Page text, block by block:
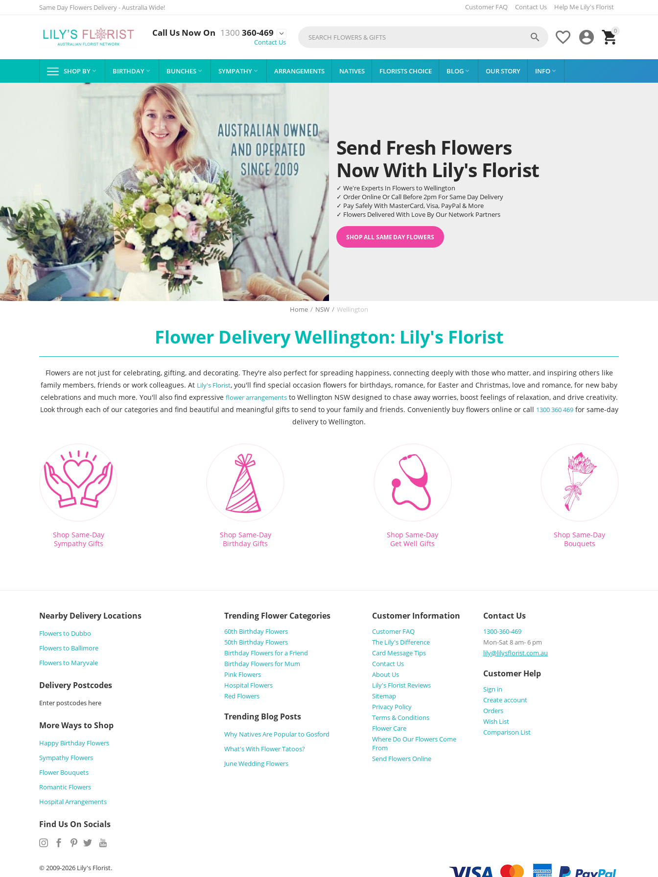
Same Day Flowers Delivery - Australia Wide! Customer FAQ Contact Us Help Me Lily's Florist
Call Us Now On 1300 360-469

Contact Us
0




SHOP BY  BIRTHDAY  BUNCHES  SYMPATHY  ARRANGEMENTS NATIVES FLORISTS CHOICE BLOG  OUR STORY INFO 
Send Fresh Flowers
Now With Lily's Florist
✓ We're Experts In Flowers to Wellington
✓ Order Online Or Call Before 2pm For Same Day Delivery
✓ Pay Safely With MasterCard, Visa, PayPal & More
✓ Flowers Delivered With Love By Our Network Partners
SHOP ALL SAME DAY FLOWERS
Home / NSW / Wellington
Flower Delivery Wellington: Lily's Florist
Flowers are not just for celebrating, gifting, and decorating. They're also perfect for spreading happiness, connecting deeply with those who matter, and inspiring others like
family members, friends or work colleagues. At Lily's Florist, you'll find special occasion flowers for birthdays, romance, for Easter and Christmas, love and romance, for new baby
celebrations and much more. You'll also find expressive flower arrangementsto Wellington NSW designed to chase away worries, boost feelings of relaxation, and drive creativity.
Look through each of our categories and find beautiful and meaningful gifts to send to your family and friends. Conveniently buy flowers online or call 1300 360 469for same-day
delivery to Wellington.
Shop Same-Day
Sympathy Gifts
Shop Same-Day
Birthday Gifts
Shop Same-Day
Get Well Gifts
Shop Same-Day
Bouquets
Nearby Delivery Locations
Flowers to Dubbo
Flowers to Ballimore
Flowers to Maryvale
Delivery Postcodes
Enter postcodes here
More Ways to Shop
Happy Birthday Flowers
Sympathy Flowers
Flower Bouquets
Romantic Flowers
Hospital Arrangements
Find Us On Socials
Trending Flower Categories
60th Birthday Flowers
50th Birthday Flowers
Birthday Flowers for a Friend
Birthday Flowers for Mum
Pink Flowers
Hospital Flowers
Red Flowers
Trending Blog Posts
Why Natives Are Popular to Gosford
What's With Flower Tatoos?
June Wedding Flowers
Customer Information
Customer FAQ
The Lily's Difference
Card Message Tips
Contact Us
About Us
Lily's Florist Reviews
Sitemap
Privacy Policy
Terms & Conditions
Flower Care
Where Do Our Flowers Come
From
Send Flowers Online
Contact Us
1300-360-469
Mon-Sat 8 am- 6 pm
lily@lilysflorist.com.au
Customer Help
Sign in
Create account
Orders
Wish List
Comparison List
© 2009-2026 Lily's Florist.